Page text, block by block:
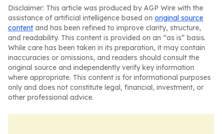
Disclaimer: This article was produced by AGP Wire with the
assistance of artificial intelligence based on original source
content and has been refined to improve clarity, structure,
and readability. This content is provided on an “as is” basis.
While care has been taken in its preparation, it may contain
inaccuracies or omissions, and readers should consult the
original source and independently verify key information
where appropriate. This content is for informational purposes
only and does not constitute legal, financial, investment, or
other professional advice.